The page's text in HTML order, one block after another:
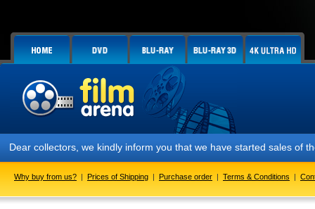
Dear collectors, we kindly inform you that we have started sales of
Why buy from us? | Prices of Shipping | Purchase order | Terms & Conditions |